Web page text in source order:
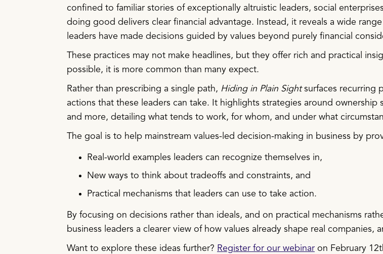
confined to familiar stories of exceptionally altruistic leaders, social
doing good delivers clear financial advantage. Instead, it reveals a wide
leaders have made decisions guided by values beyond purely financial
These practices may not make headlines, but they offer rich and practical
possible, it is more common than many expect.
Rather than prescribing a single path, Hiding in Plain Sightsurfaces recurring
actions that these leaders can take. It highlights strategies around
and more, detailing what tends to work, for whom, and under what
The goal is to help mainstream values-led decision-making in business by
Real-world examples leaders can recognize themselves in,
New ways to think about tradeoffs and constraints, and
Practical mechanisms that leaders can use to take action.
By focusing on decisions rather than ideals, and on practical mechanisms
business leaders a clearer view of how values already shape real companies,
Want to explore these ideas further? Register for our webinar on February